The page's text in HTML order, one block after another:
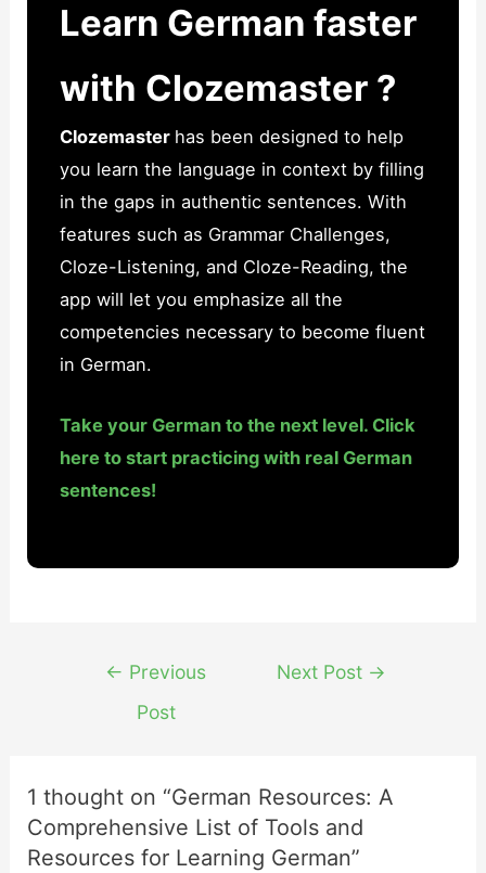
Learn German faster
with Clozemaster ?
Clozemaster has been designed to help
you learn the language in context by filling
in the gaps in authentic sentences. With
features such as Grammar Challenges,
Cloze-Listening, and Cloze-Reading, the
app will let you emphasize all the
competencies necessary to become fluent
in German.
Take your German to the next level. Click
here to start practicing with real German
sentences!
Post
navigation
← Previous
Post
Next Post →
1 thought on “German Resources: A
Comprehensive List of Tools and
Resources for Learning German”